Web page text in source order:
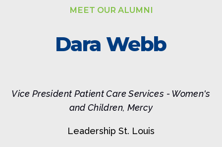
MEET OUR ALUMNI
Dara Webb
Vice President Patient Care Services - Women's
and Children, Mercy
Leadership St. Louis